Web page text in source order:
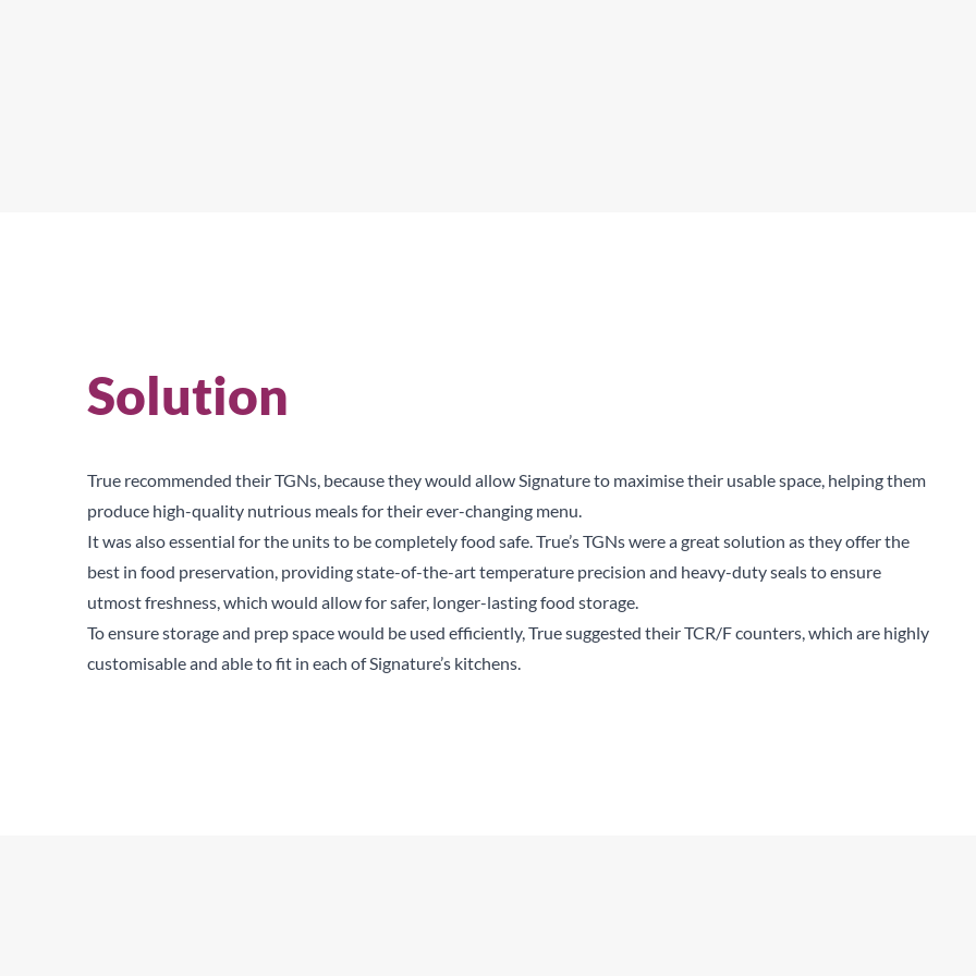
Solution
True recommended their TGNs, because they would allow Signature to maximise their usable space, helping them
produce high-quality nutrious meals for their ever-changing menu.
It was also essential for the units to be completely food safe. True’s TGNs were a great solution as they offer the
best in food preservation, providing state-of-the-art temperature precision and heavy-duty seals to ensure
utmost freshness, which would allow for safer, longer-lasting food storage.
To ensure storage and prep space would be used efficiently, True suggested their TCR/F counters, which are highly
customisable and able to fit in each of Signature’s kitchens.